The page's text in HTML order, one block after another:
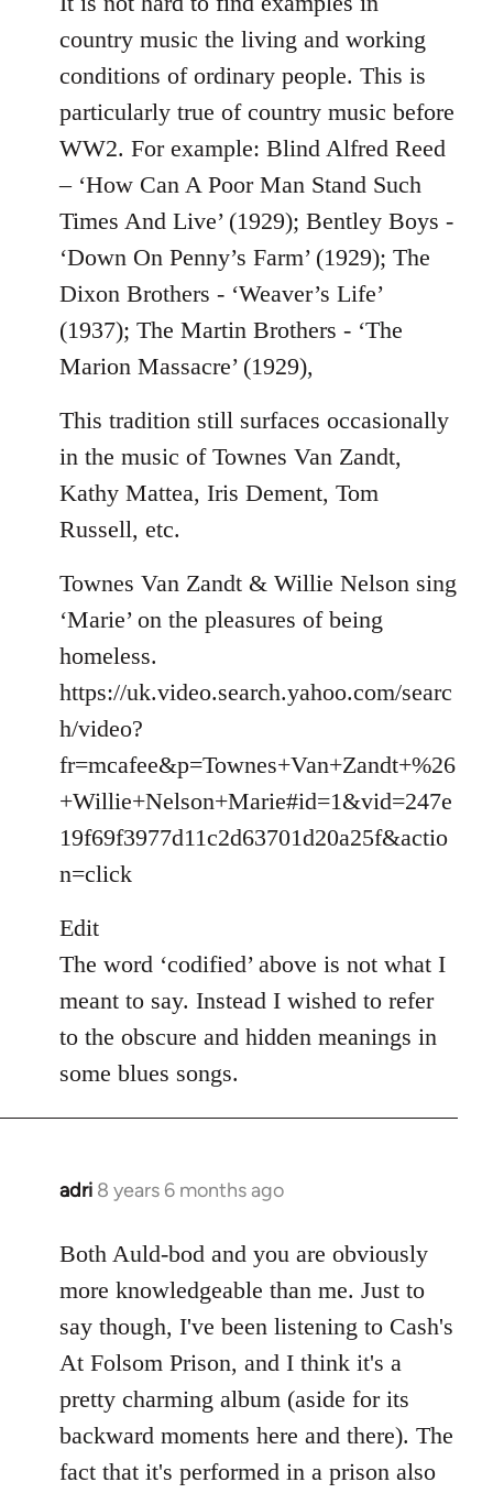
country music the living and working
conditions of ordinary people. This is
particularly true of country music before
WW2. For example: Blind Alfred Reed
– ‘How Can A Poor Man Stand Such
Times And Live’ (1929); Bentley Boys -
‘Down On Penny’s Farm’ (1929); The
Dixon Brothers - ‘Weaver’s Life’
(1937); The Martin Brothers - ‘The
Marion Massacre’ (1929),
This tradition still surfaces occasionally
in the music of Townes Van Zandt,
Kathy Mattea, Iris Dement, Tom
Russell, etc.
Townes Van Zandt & Willie Nelson sing
‘Marie’ on the pleasures of being
homeless.
https://uk.video.search.yahoo.com/searc
h/video?
fr=mcafee&p=Townes+Van+Zandt+%26
+Willie+Nelson+Marie#id=1&vid=247e
19f69f3977d11c2d63701d20a25f&actio
n=click
Edit
The word ‘codified’ above is not what I
meant to say. Instead I wished to refer
to the obscure and hidden meanings in
some blues songs.
adri 8 years 6 months ago
In
to
Welcome
libcom.org
Both Auld-bod and you are obviously
more knowledgeable than me. Just to
say though, I've been listening to Cash's
At Folsom Prison, and I think it's a
pretty charming album (aside for its
backward moments here and there). The
fact that it's performed in a prison also